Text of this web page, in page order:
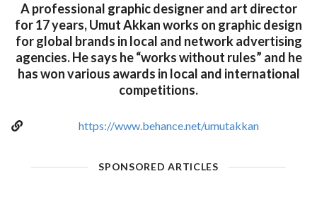
A professional graphic designer and art director
for 17 years, Umut Akkan works on graphic design
for global brands in local and network advertising
agencies. He says he “works without rules” and he
has won various awards in local and international
competitions.
https://www.behance.net/umutakkan
SPONSORED ARTICLES